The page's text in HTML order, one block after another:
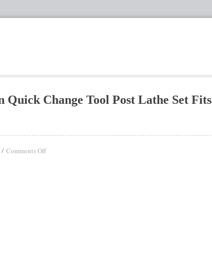
Quick Change Tool Post Lathe Set Fits
Comments Off